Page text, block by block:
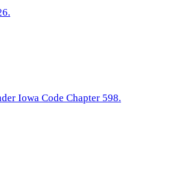
Iowa Code Chapter 598.